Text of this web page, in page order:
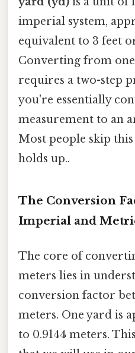
imperial system,
equivalent to 3 feet
Converting from
requires a two-step
you're essentially
measurement to an
Most people skip
holds up..
The Conversion
Imperial and
The core of
meters lies in
conversion factor
meters. One yard is
to 0.9144 meters.